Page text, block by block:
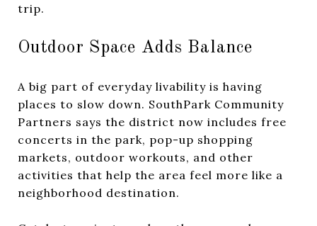
trip.
Outdoor Space Adds Balance
A big part of everyday livability is having
places to slow down. SouthPark Community
Partners says the district now includes free
concerts in the park, pop-up shopping
markets, outdoor workouts, and other
activities that help the area feel more like a
neighborhood destination.